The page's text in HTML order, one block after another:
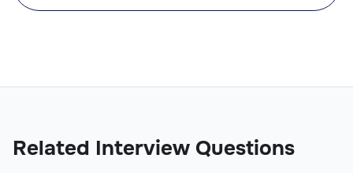
Related Interview Questions